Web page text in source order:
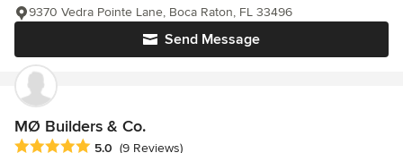
Send Message
9370 Vedra Pointe Lane, Boca Raton, FL 33496
MØ Builders & Co.
Average rating: 5 out of 5 stars
5.0 (9 Reviews)